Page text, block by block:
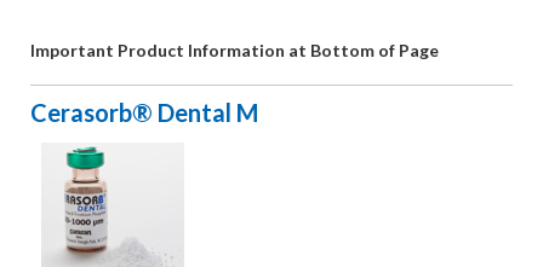
Important Product Information at Bottom of Page
Cerasorb® Dental M